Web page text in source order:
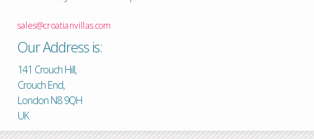
sales@croatianvillas.com
Our Address is:
141 Crouch Hill,
Crouch End,
London N8 9QH
UK